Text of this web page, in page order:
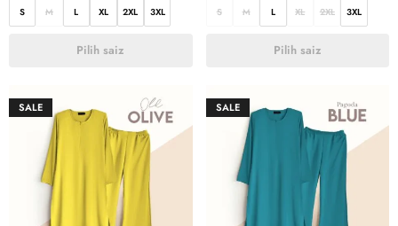
S M L XL 2XL 3XL
Pilih saiz
S M L XL 2XL 3XL
Pilih saiz
SALE SALE